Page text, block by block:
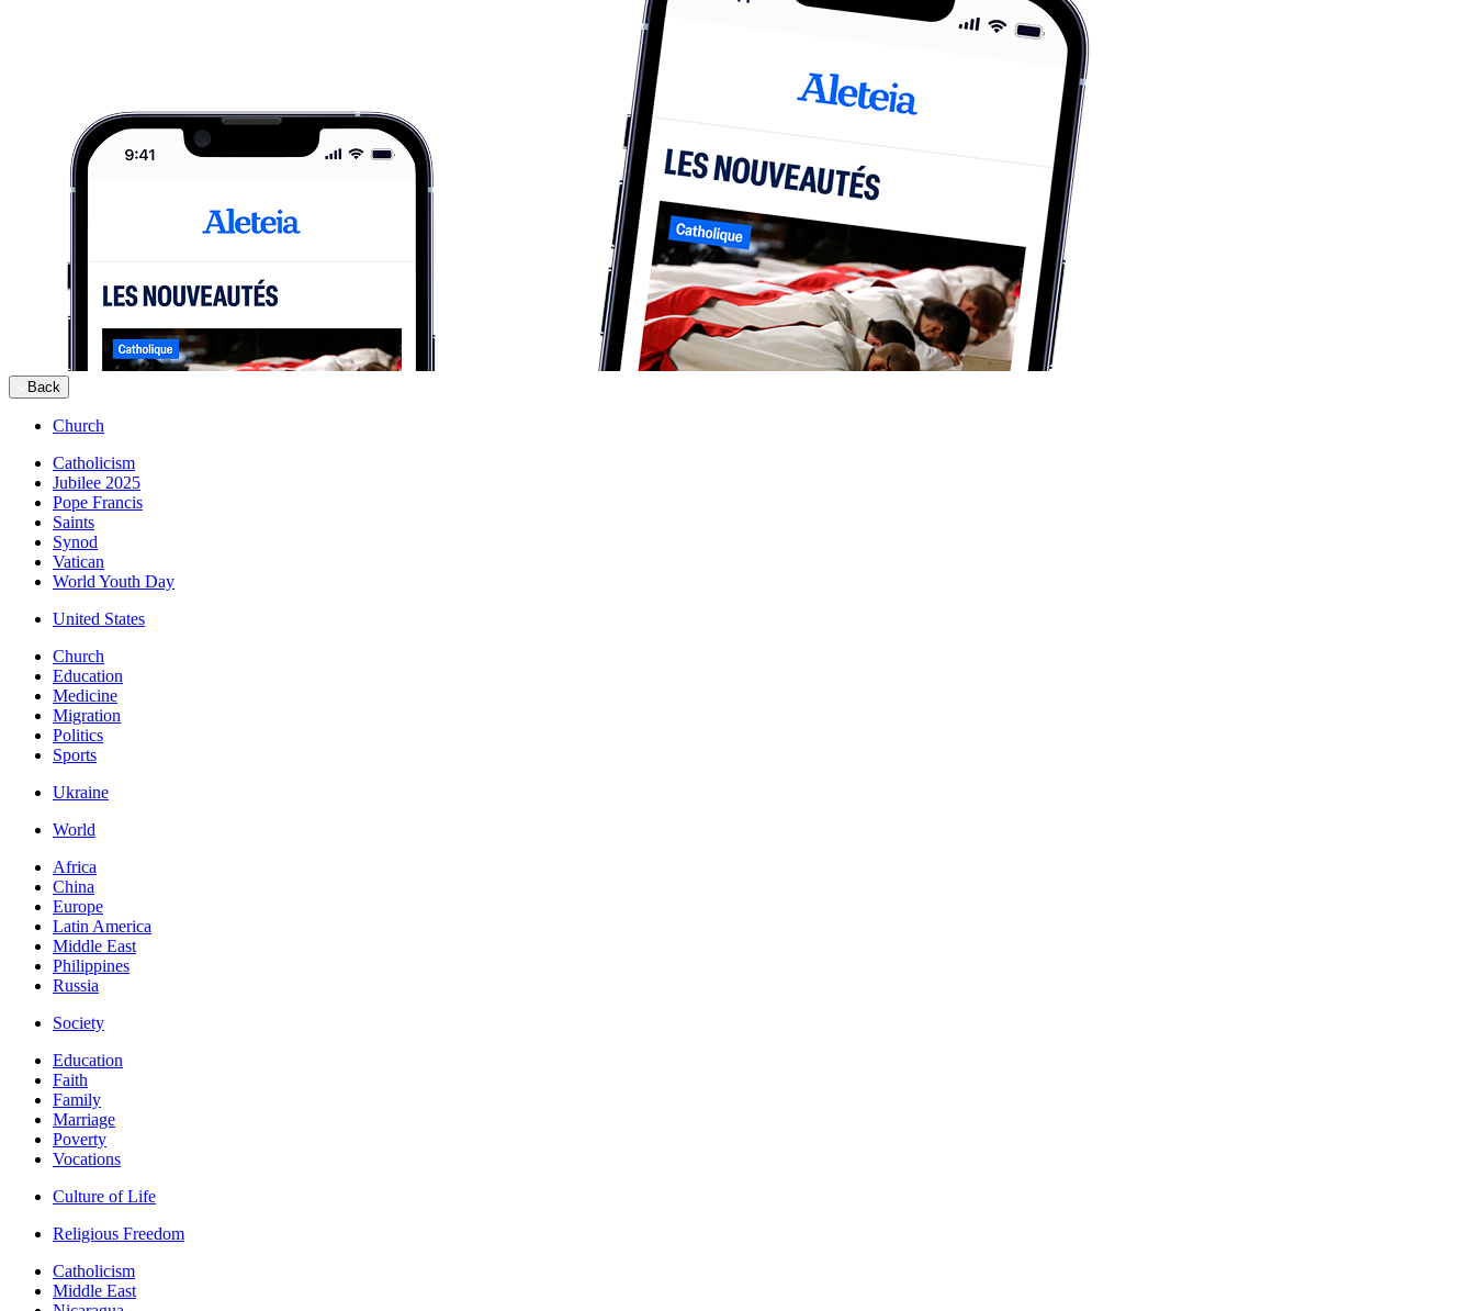
Back
Church
Catholicism
Jubilee 2025
Pope Francis
Saints
Synod
Vatican
World Youth Day
United States
Church
Education
Medicine
Migration
Politics
Sports
Ukraine
World
Africa
China
Europe
Latin America
Middle East
Philippines
Russia
Society
Education
Faith
Family
Marriage
Poverty
Vocations
Culture of Life
Religious Freedom
Catholicism
Middle East